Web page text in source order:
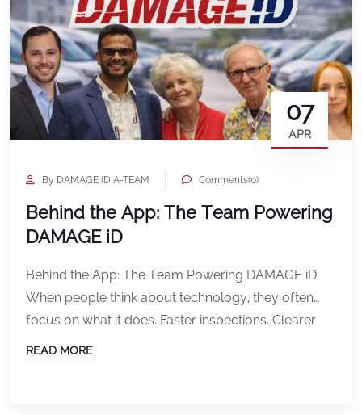
07
APR
By DAMAGE iD A-TEAM Comments(0)
Behind the App: The Team Powering
DAMAGE iD
Behind the App: The Team Powering DAMAGE iD
When people think about technology, they often
focus on what it does. Faster inspections. Clearer
documentation. Fewer disputes. But behind every
READ MORE